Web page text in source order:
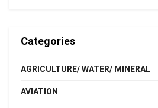
Categories
AGRICULTURE/ WATER/ MINERAL
AVIATION